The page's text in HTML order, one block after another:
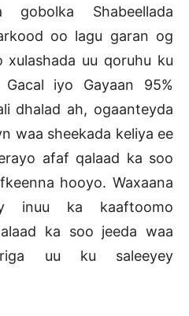
gobolka Shabeellada
oo lagu garan og
xulashada uu qoruhu ku
Gacal iyo Gayaan 95%
dhalad ah, ogaanteyda
waa sheekada keliya ee
afaf qalaad ka soo
hooyo. Waxaana
inuu ka kaaftoomo
ka soo jeeda waa
uu ku saleeyey